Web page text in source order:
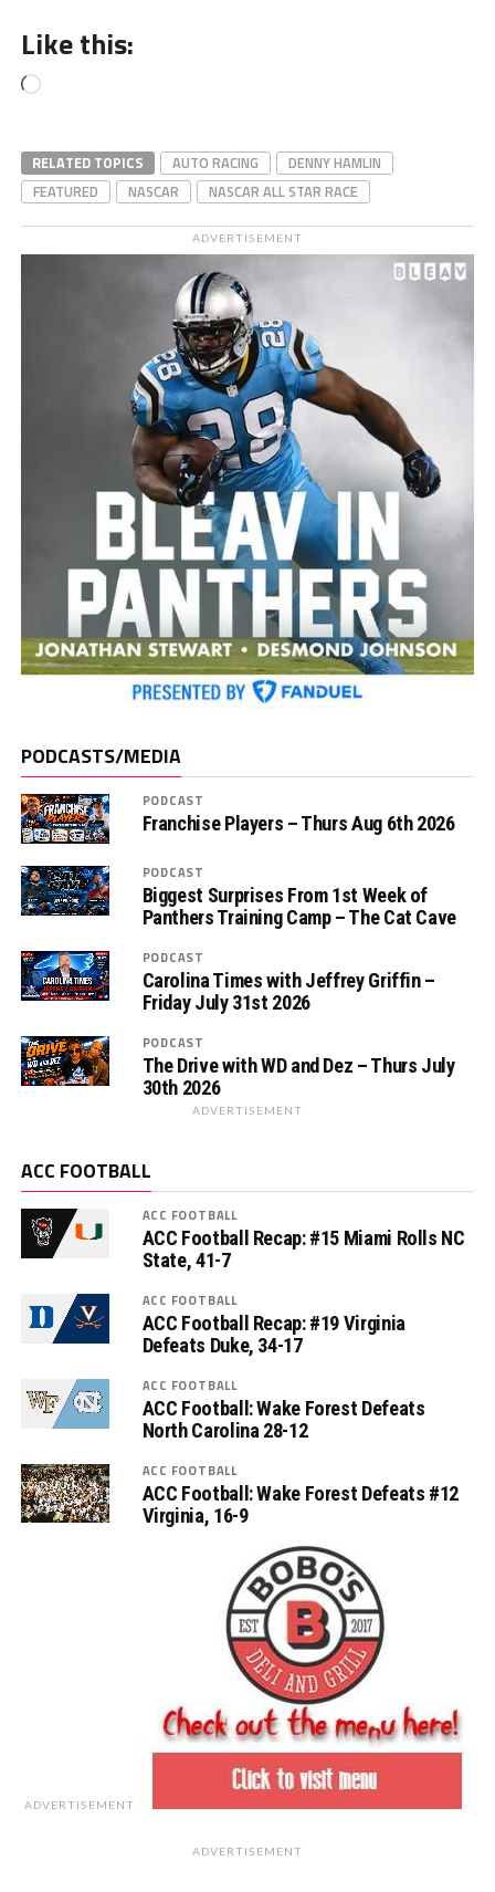
Like this:
Loading…
RELATED TOPICS AUTO RACING
DENNY HAMLIN
FEATURED
NASCAR NASCAR ALL STAR RACE
ADVERTISEMENT
PODCASTS/MEDIA
PODCAST
Franchise Players – Thurs Aug 6th 2026
PODCAST
Biggest Surprises From 1st Week of
Panthers Training Camp – The Cat Cave
PODCAST
Carolina Times with Jeffrey Griffin –
Friday July 31st 2026
PODCAST
The Drive with WD and Dez – Thurs July
30th 2026
ADVERTISEMENT
ACC FOOTBALL
ACC FOOTBALL
ACC Football Recap: #15 Miami Rolls NC
State, 41-7
ACC FOOTBALL
ACC Football Recap: #19 Virginia
Defeats Duke, 34-17
ACC FOOTBALL
ACC Football: Wake Forest Defeats
North Carolina 28-12
ACC FOOTBALL
ACC Football: Wake Forest Defeats #12
Virginia, 16-9
ADVERTISEMENT
ADVERTISEMENT